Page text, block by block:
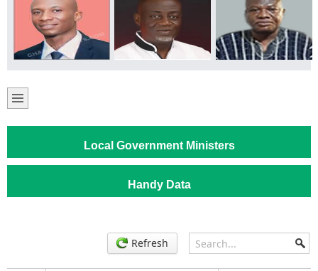
Local Government Ministers
Handy Data
Refresh